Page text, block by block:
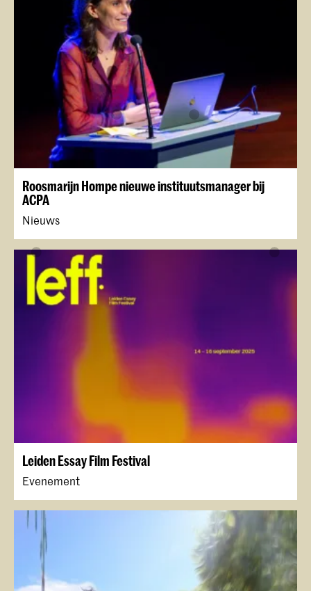
Roosmarijn Hompe nieuwe instituutsmanager bij
ACPA
Nieuws
Leiden Essay Film Festival
Evenement